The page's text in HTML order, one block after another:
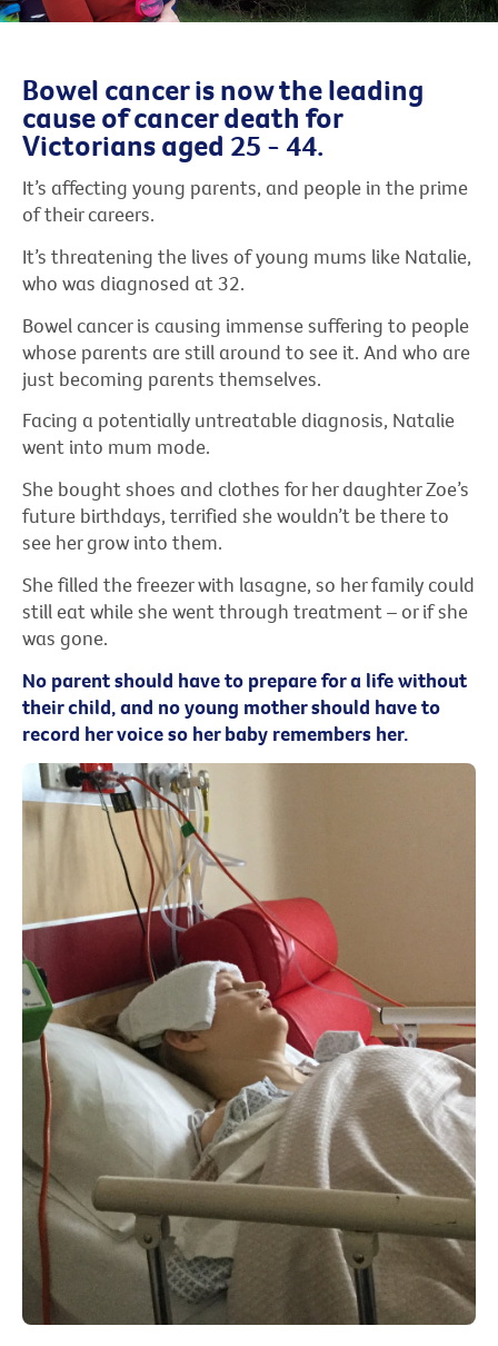
Bowel cancer is now the leading
cause of cancer death for
Victorians aged 25 - 44.
It’s affecting young parents, and people in the prime
of their careers.
It’s threatening the lives of young mums like Natalie,
who was diagnosed at 32.
Bowel cancer is causing immense suffering to people
whose parents are still around to see it. And who are
just becoming parents themselves.
Facing a potentially untreatable diagnosis, Natalie
went into mum mode.
She bought shoes and clothes for her daughter Zoe’s
future birthdays, terrified she wouldn’t be there to
see her grow into them.
She filled the freezer with lasagne, so her family could
still eat while she went through treatment – or if she
was gone.
No parent should have to prepare for a life without
their child, and no young mother should have to
record her voice so her baby remembers her.